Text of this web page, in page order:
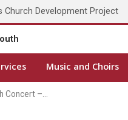
Church Development Project
Music and Choirs
Concert –…